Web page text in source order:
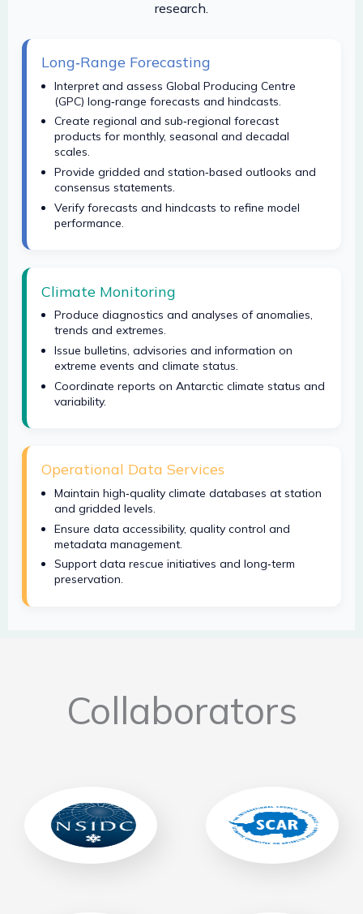
research.
Long‑Range Forecasting
Interpret and assess Global Producing Centre
(GPC) long‑range forecasts and hindcasts.
Create regional and sub‑regional forecast
products for monthly, seasonal and decadal
scales.
Provide gridded and station‑based outlooks and
consensus statements.
Verify forecasts and hindcasts to refine model
performance.
Climate Monitoring
Produce diagnostics and analyses of anomalies,
trends and extremes.
Issue bulletins, advisories and information on
extreme events and climate status.
Coordinate reports on Antarctic climate status and
variability.
Operational Data Services
Maintain high‑quality climate databases at station
and gridded levels.
Ensure data accessibility, quality control and
metadata management.
Support data rescue initiatives and long‑term
preservation.
Collaborators